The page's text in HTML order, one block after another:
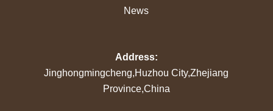
News
Address:
Jinghongmingcheng,Huzhou City,Zhejiang
Province,China